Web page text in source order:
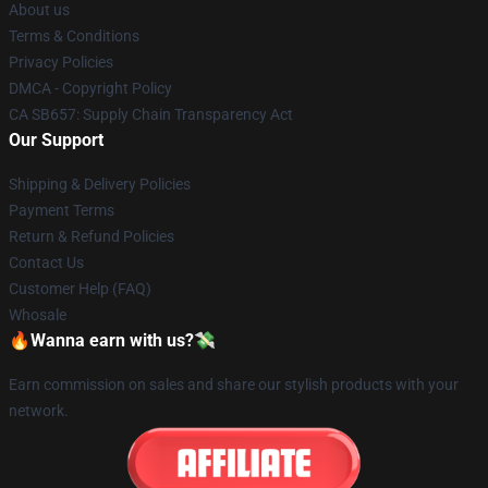
About us
Terms & Conditions
Privacy Policies
DMCA - Copyright Policy
CA SB657: Supply Chain Transparency Act
Our Support
Shipping & Delivery Policies
Payment Terms
Return & Refund Policies
Contact Us
Customer Help (FAQ)
Whosale
🔥Wanna earn with us?💸
Earn commission on sales and share our stylish products with your
network.